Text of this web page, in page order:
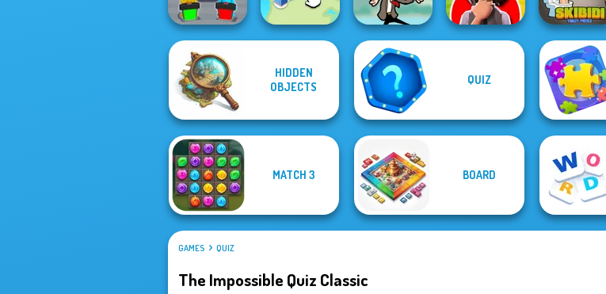
Guess Their
Answer
State Connect Mr Bean Jump
Yes or No
Skibidi Toilet
Puzzle
HIDDEN
OBJECTS
QUIZ
MATCH 3 BOARD
GAMES QUIZ
The Impossible Quiz Classic